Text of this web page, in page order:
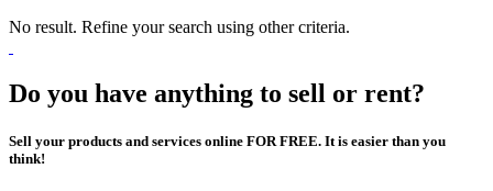
No result. Refine your search using other criteria.
Do you have anything to sell or rent?
Sell your products and services online FOR FREE. It is easier than you
think!